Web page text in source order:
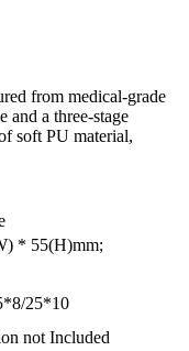
from medical-grade
and a three-stage
soft PU material,
* 55(H)mm;
25*10
not Included